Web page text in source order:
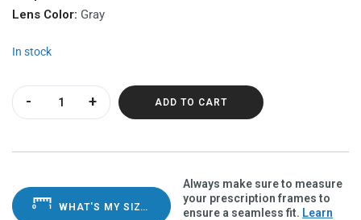
Lens Color: Gray
In stock
Allure Satin Black Polarvue grey quantity
ADD TO CART
WHAT'S MY SIZE?
Always make sure to measure
your prescription frames to
ensure a seamless fit. Learn